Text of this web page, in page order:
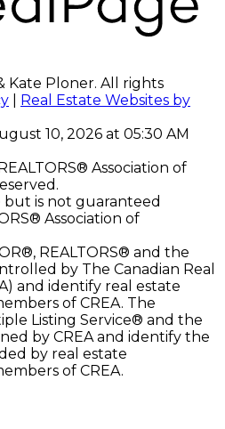
Kate Ploner. All rights
Real Estate Websites by
10, 2026 at 05:30 AM
Association of
but is not guaranteed
Association of
REALTORS® and the
by The Canadian Real
and identify real estate
of CREA. The
Listing Service® and the
by CREA and identify the
by real estate
of CREA.